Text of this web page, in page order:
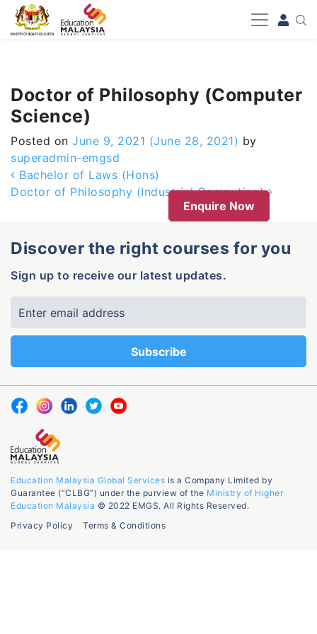
-->
Doctor of Philosophy (Computer
Science)
Posted on June 9, 2021 (June 28, 2021) by
superadmin-emgsd
Post navigation
Bachelor of Laws (Hons)
Doctor of Philosophy (Industrial Computing)
Enquire Now
Discover the right courses for you
Sign up to receive our latest updates.
Education Malaysia Global Services is a Company Limited by
Guarantee (“CLBG”) under the purview of the Ministry of Higher
Education Malaysia © 2022 EMGS. All Rights Reserved.
Privacy Policy
Terms & Conditions